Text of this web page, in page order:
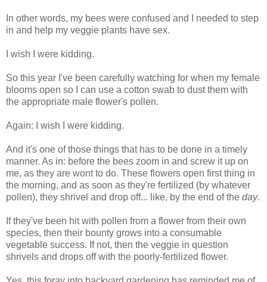
In other words, my bees were confused and I needed to step
in and help my veggie plants have sex.
I wish I were kidding.
So this year I've been carefully watching for when my female
blooms open so I can use a cotton swab to dust them with
the appropriate male flower's pollen.
Again: I wish I were kidding.
And it's one of those things that has to be done in a timely
manner. As in: before the bees zoom in and screw it up on
me, as they are wont to do. These flowers open first thing in
the morning, and as soon as they're fertilized (by whatever
pollen), they shrivel and drop off... like, by the end of the day.
If they've been hit with pollen from a flower from their own
species, then their bounty grows into a consumable
vegetable success. If not, then the veggie in question
shrivels and drops off with the poorly-fertilized flower.